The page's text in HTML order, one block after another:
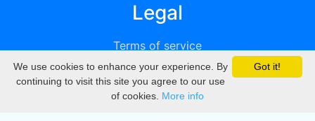
Legal
Terms of service
Privacy
DMCA
Got it!
We use cookies to enhance your experience. By
continuing to visit this site you agree to our use
of cookies. More info